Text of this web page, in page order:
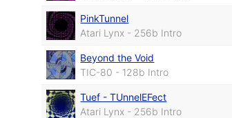
PinkTunnel
Atari Lynx - 256b Intro
Beyond the Void
TIC-80 - 128b Intro
Tuef - TUnnelEFect
Atari Lynx - 256b Intro